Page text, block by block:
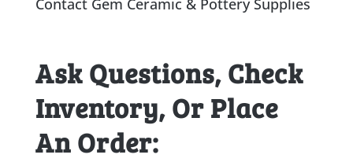
Contact Gem Ceramic & Pottery Supplies
Ask Questions, Check
Inventory, Or Place
An Order: